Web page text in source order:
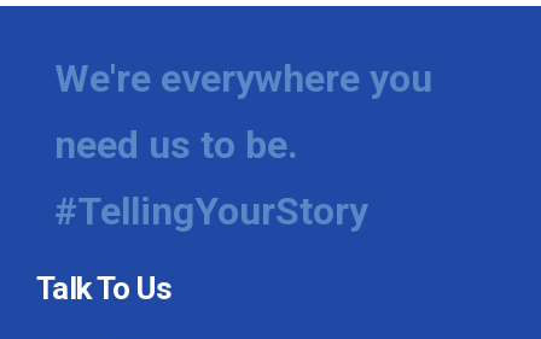
We're everywhere you
need us to be.
#TellingYourStory
Talk To Us